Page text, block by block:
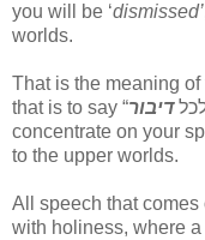
you will be ‘dismissed’
worlds.
That is the meaning of
that is to say “דיבור
concentrate on your
to the upper worlds.
All speech that comes
with holiness, where